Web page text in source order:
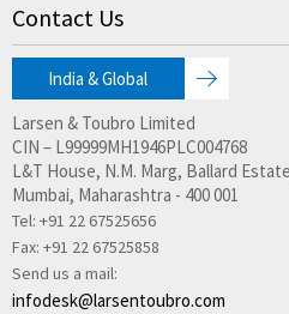
Contact Us
India & Global
Larsen & Toubro Limited
CIN – L99999MH1946PLC004768
L&T House, N.M. Marg, Ballard
Mumbai, Maharashtra - 400 001
Tel: +91 22 67525656
Fax: +91 22 67525858
Send us a mail:
infodesk@larsentoubro.com